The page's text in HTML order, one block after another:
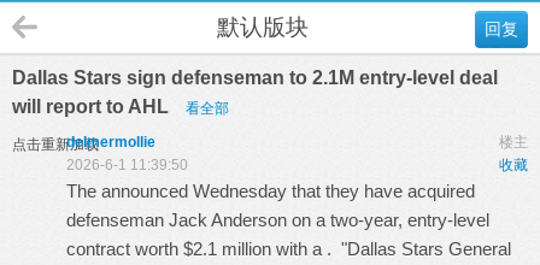
回复
默认版块
Dallas Stars sign defenseman to 2.1M entry-level deal
will report to AHL
看全部
点击重新加载 楼主
delmermollie
收藏
2026-6-1 11:39:50
The announced Wednesday that they have acquired
defenseman Jack Anderson on a two-year, entry-level
contract worth $2.1 million with a . "Dallas Stars General